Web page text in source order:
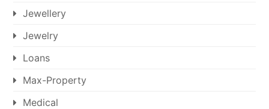
Jewellery
Jewelry
Loans
Max-Property
Medical